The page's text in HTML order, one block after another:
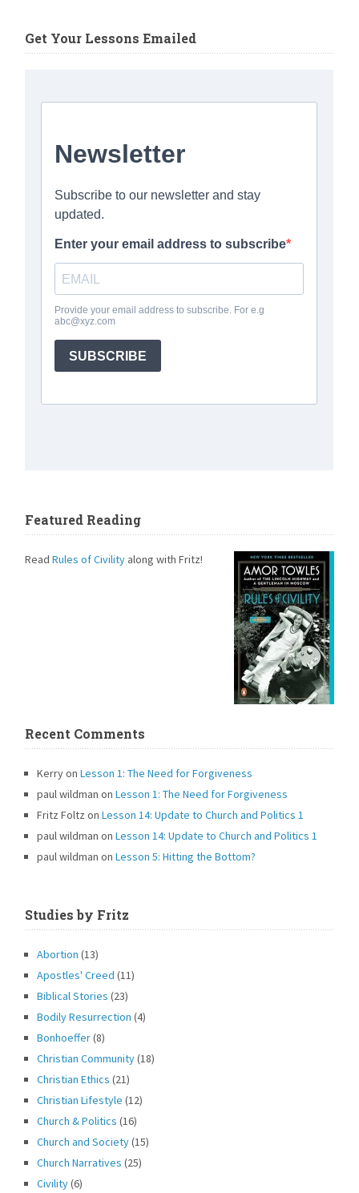
Get Your Lessons Emailed
Featured Reading
ReadRules of Civility along with Fritz!
Recent Comments
KerryonLesson 1: The Need for Forgiveness
paul wildman onLesson 1: The Need for Forgiveness
Fritz Foltz on
Lesson 14: Update to Church and Politics 1
paul wildman on
Lesson 14: Update to Church and Politics 1
paul wildman onLesson 5: Hitting the Bottom?
Studies by Fritz
Abortion (13)
Apostles' Creed (11)
Biblical Stories (23)
Bodily Resurrection (4)
Bonhoeffer(8)
Christian Community(18)
Christian Ethics (21)
Christian Lifestyle (12)
Church & Politics (16)
Church and Society(15)
Church Narratives (25)
Civility(6)